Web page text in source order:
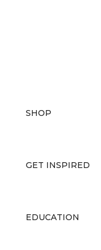
SHOP
GET INSPIRED
EDUCATION